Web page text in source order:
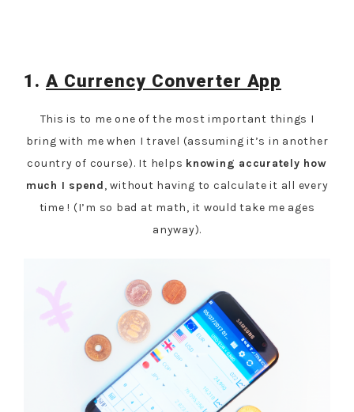
1. A Currency Converter App
This is to me one of the most important things I
bring with me when I travel (assuming it’s in another
country of course). It helps knowing accurately how
much I spend, without having to calculate it all every
time ! (I’m so bad at math, it would take me ages
anyway).